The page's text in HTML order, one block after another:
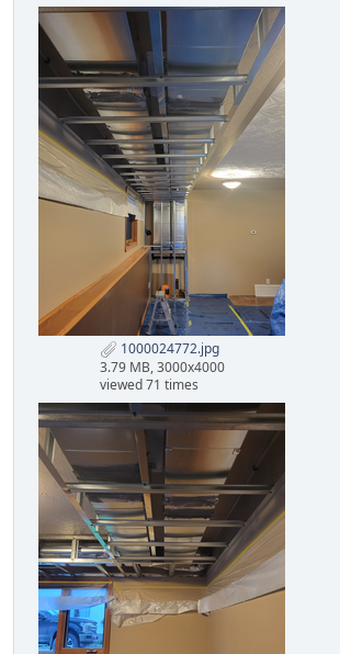
1000024772.jpg
3.79 MB, 3000x4000
viewed 71 times